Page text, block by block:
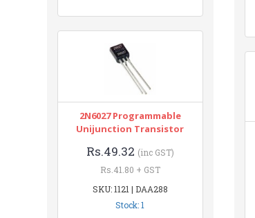
2N6027 Programmable
Unijunction Transistor
Rs.49.32 (inc GST)
Rs.41.80 + GST
SKU: 1121 | DAA288
Stock: 1